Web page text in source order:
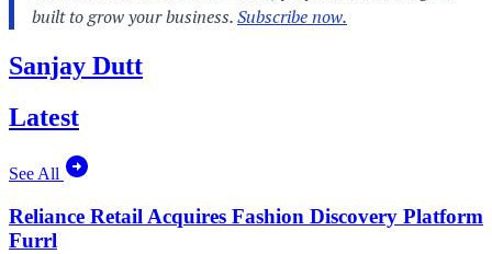
Sanjay Dutt
Latest
See All
Reliance Retail Acquires Fashion Discovery Platform
Furrl